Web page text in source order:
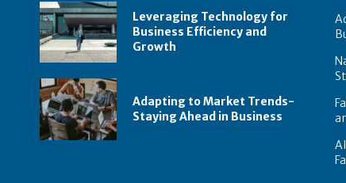
Leveraging Technology for
Business Efficiency and
Growth
Adapting to Market Trends-
Staying Ahead in Business